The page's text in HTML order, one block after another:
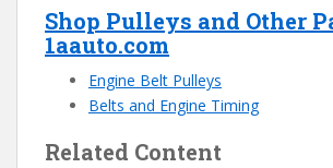
Shop Pulleys and Other
1aauto.com
Engine Belt Pulleys
Belts and Engine Timing
Related Content